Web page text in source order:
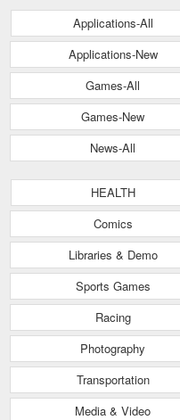
Applications-All
Applications-New
Games-All
Games-New
News-All
HEALTH
Comics
Libraries & Demo
Sports Games
Racing
Photography
Transportation
Media & Video